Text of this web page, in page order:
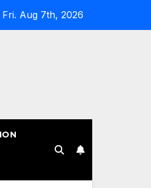
Fri. Aug 7th, 2026